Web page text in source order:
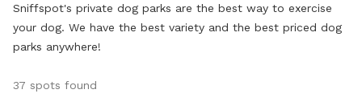
Sniffspot's private dog parks are the best way to exercise
your dog. We have the best variety and the best priced dog
parks anywhere!
37 spots found